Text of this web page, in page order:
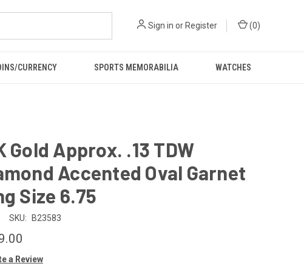
Sign in or Register (0)
CURRENCY SPORTS MEMORABILIA WATCHES
Gold Approx. .13 TDW
Accented Oval Garnet
Size 6.75
SKU: B23583
a Review